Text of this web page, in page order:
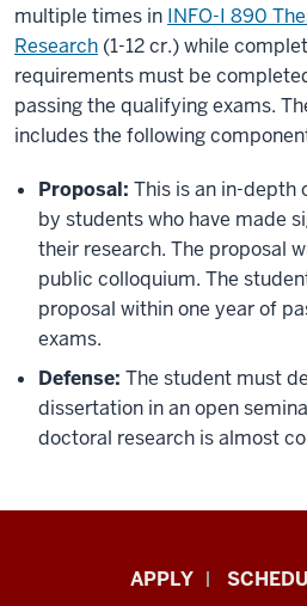
multiple times in INFO-I 890
Research (1-12 cr.) while
requirements must be
passing the qualifying exams.
includes the following
Proposal: This is an in-depth
by students who have made
their research. The proposal
public colloquium. The
proposal within one year of
exams.
Defense: The student must
dissertation in an open
doctoral research is almost
APPLY